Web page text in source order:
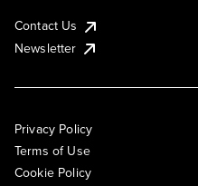
Contact Us
Newsletter
Privacy Policy
Terms of Use
Cookie Policy